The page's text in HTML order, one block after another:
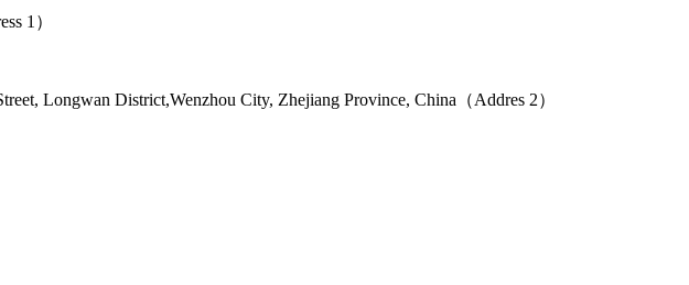
1）
Longwan District,Wenzhou City, Zhejiang Province, China（Addres 2）